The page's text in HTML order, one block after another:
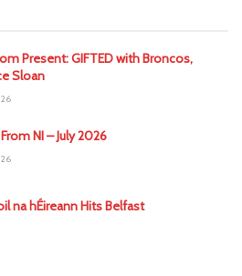
Present: GIFTED with Broncos,
Sloan
NI – July 2026
na hÉireann Hits Belfast